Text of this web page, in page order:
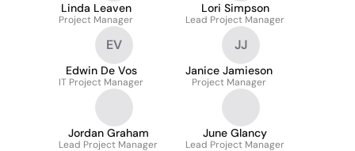
Linda Leaven
Project Manager
Lori Simpson
Lead Project Manager
EV
Edwin De Vos
IT Project Manager
JJ
Janice Jamieson
Project Manager
Jordan Graham
Lead Project Manager
June Glancy
Lead Project Manager